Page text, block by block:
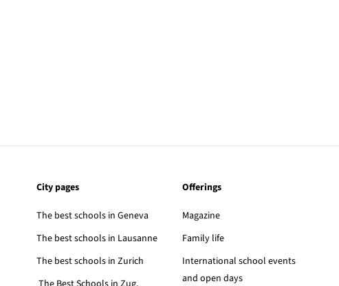
City pages
The best schools in Geneva
The best schools in Lausanne
The best schools in Zurich
Offerings
Magazine
Family life
International school events
and open days